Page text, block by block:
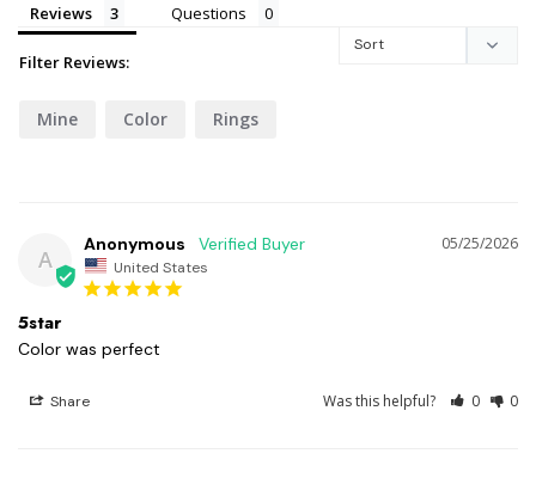
Reviews Questions
Filter Reviews:
Mine Color Rings
A
05/25/2026
Anonymous
United States
5star
Color was perfect
Share Was this helpful? 0 0